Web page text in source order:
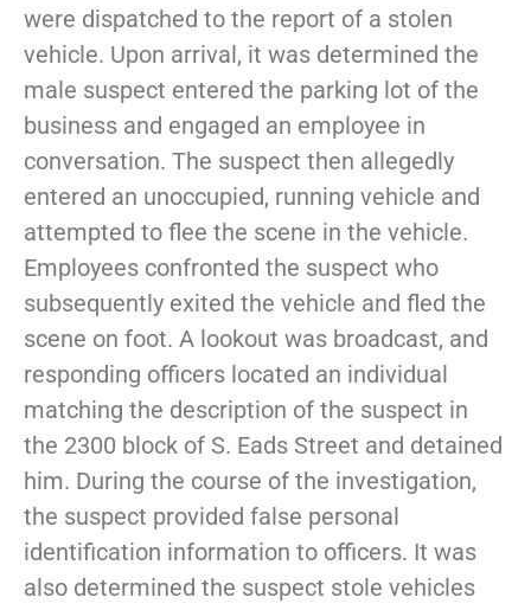
were dispatched to the report of a stolen
vehicle. Upon arrival, it was determined the
male suspect entered the parking lot of the
business and engaged an employee in
conversation. The suspect then allegedly
entered an unoccupied, running vehicle and
attempted to flee the scene in the vehicle.
Employees confronted the suspect who
subsequently exited the vehicle and fled the
scene on foot. A lookout was broadcast, and
responding officers located an individual
matching the description of the suspect in
the 2300 block of S. Eads Street and detained
him. During the course of the investigation,
the suspect provided false personal
identification information to officers. It was
also determined the suspect stole vehicles